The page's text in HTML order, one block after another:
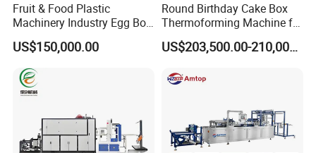
Fruit & Food Plastic
Machinery Industry Egg Box
Cake Container Cup Lid Pet
PP PS Making Machine
European Standard
US$150,000.00
Round Birthday Cake Box
Thermoforming Machine for
Cup Take Away Box
Production
US$203,500.00-210,000.00